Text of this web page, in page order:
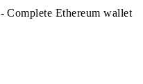
- Complete Ethereum wallet